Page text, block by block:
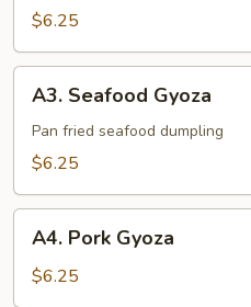
pcs)
$6.25
Seafood
Gyoza
A3. Seafood Gyoza
Pan fried seafood dumpling
$6.25
Pork
Gyoza
A4. Pork Gyoza
$6.25